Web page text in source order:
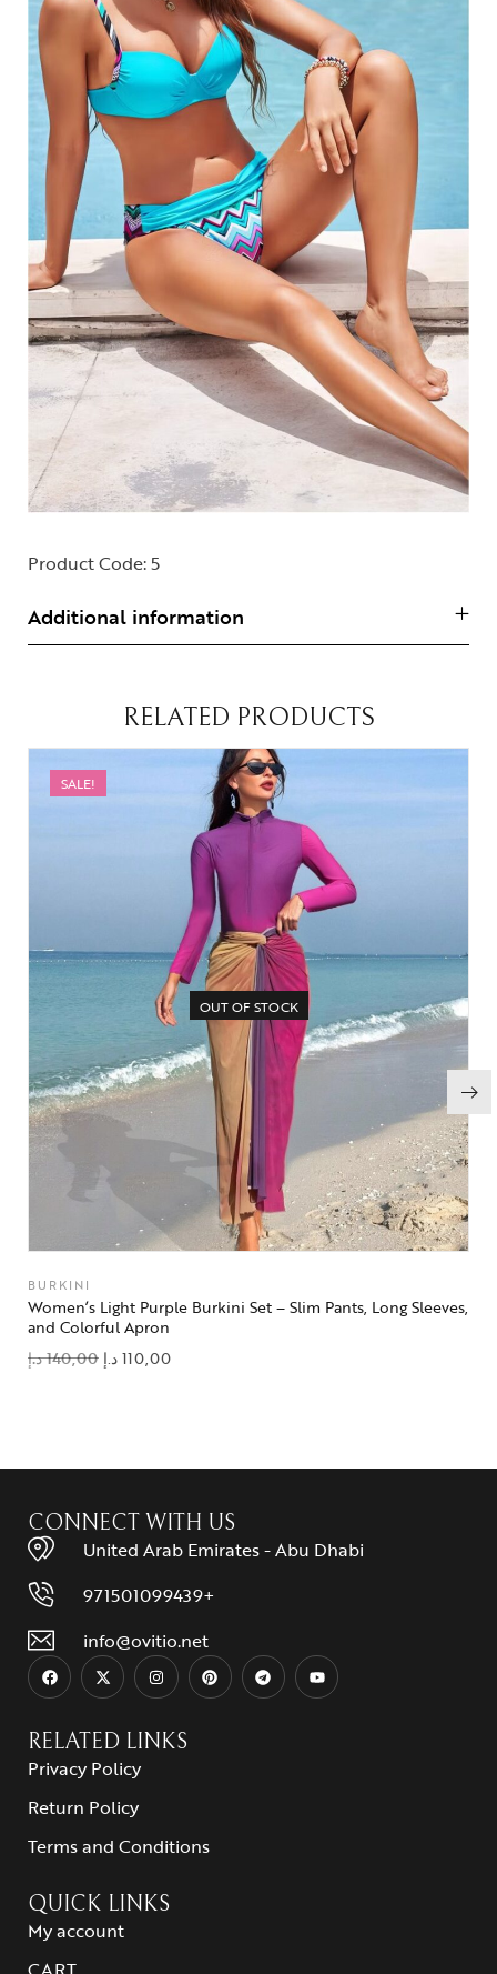
Product Code:5
Additional information
RELATED PRODUCTS
SALE!
OUT OF STOCK
BURKINI
Women’s Light Purple Burkini Set – Slim Pants, Long Sleeves,
and Colorful Apron
140,00د.إ 110,00د.إ
CONNECT WITH US
United Arab Emirates - Abu Dhabi
971501099439+
info@ovitio.net
RELATED LINKS
Privacy Policy
Return Policy
Terms and Conditions
QUICK LINKS
My account